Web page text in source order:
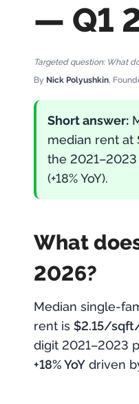
— Q1
Targeted question: What
By Nick Polyushkin,
Short answer:
median rent at
the
(+18% YoY).
What
2026?
Median single-
rent is $2.15/
digit 2021–2023
+18% YoY driven